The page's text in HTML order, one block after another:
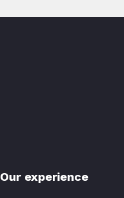
Our experience